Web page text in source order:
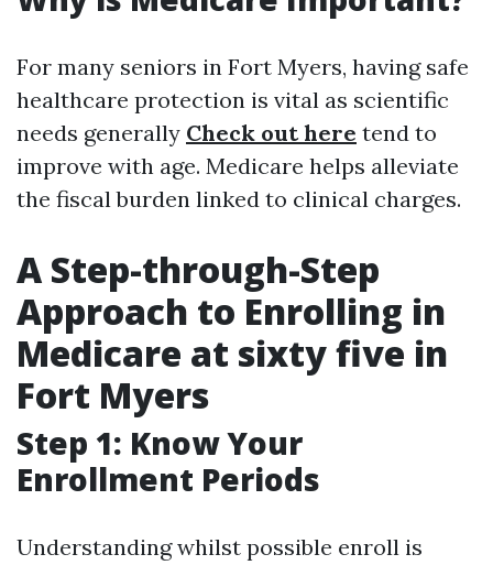
For many seniors in Fort Myers, having safe
healthcare protection is vital as scientific
needs generally Check out here tend to
improve with age. Medicare helps alleviate
the fiscal burden linked to clinical charges.
A Step-through-Step
Approach to Enrolling in
Medicare at sixty five in
Fort Myers
Step 1: Know Your
Enrollment Periods
Understanding whilst possible enroll is